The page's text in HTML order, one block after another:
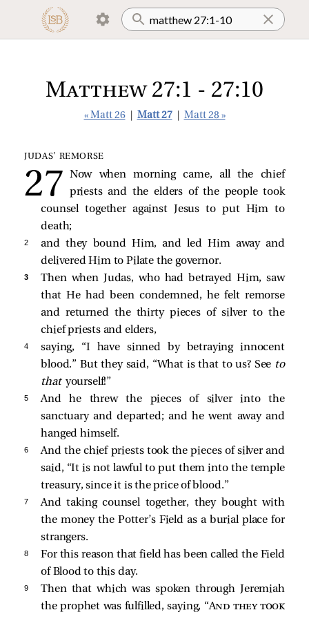
Matthew 27:1 - 27:10
« Matt 26 Matt 27 Matt 28 »
JUDAS’ REMORSE
Now when morning came, all the chief
priests and the elders of the people took
counsel together against Jesus to put Him to
death;
2
and they bound Him, and led Him away and
delivered Him to Pilate the governor.
3
Then when Judas, who had betrayed Him, saw
that He had been condemned, he felt remorse
and returned the thirty pieces of silver to the
chief priests and elders,
4
saying, “I have sinned by betraying innocent
blood.” But they said, “What is that to us? See to
that yourself!”
5
And he threw the pieces of silver into the
sanctuary and departed; and he went away and
hanged himself.
6
And the chief priests took the pieces of silver and
said, “It is not lawful to put them into the temple
treasury, since it is the price of blood.”
7
And taking counsel together, they bought with
the money the Potter’s Field as a burial place for
strangers.
8
For this reason that field has been called the Field
of Blood to this day.
9
Then that which was spoken through Jeremiah
the prophet was fulfilled, saying, “And they took